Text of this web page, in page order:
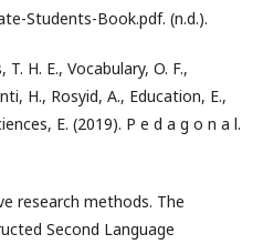
Students-Book.pdf. (n.d.).
H. E., Vocabulary, O. F.,
H., Rosyid, A., Education, E.,
E. (2019). P e d a g o n a l.
research methods. The
Second Language